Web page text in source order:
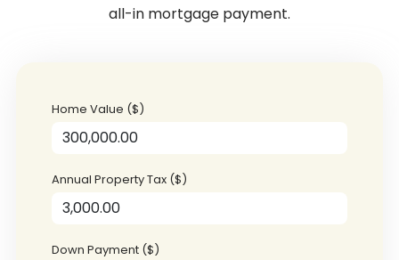
all-in mortgage payment.
Home Value ($)
Annual Property Tax ($)
Down Payment ($)